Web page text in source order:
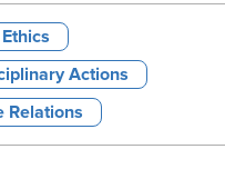
Ethics
Actions
Relations